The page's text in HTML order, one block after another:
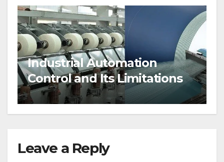
Industrial Automation
Control and Its Limitations
Leave a Reply